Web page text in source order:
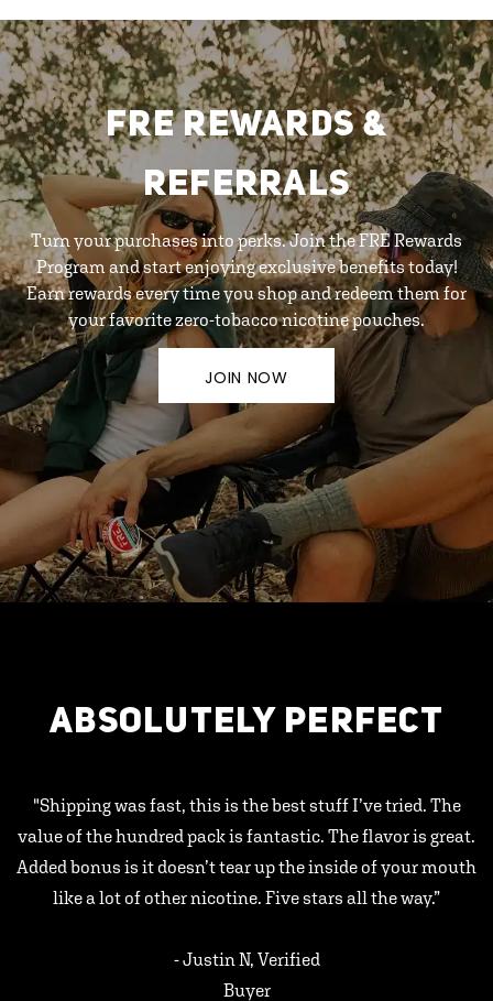
FRE REWARDS &
REFERRALS
Turn your purchases into perks. Join the FRE Rewards
Program and start enjoying exclusive benefits today!
Earn rewards every time you shop and redeem them for
your favorite zero-tobacco nicotine pouches.
JOIN NOW
ABSOLUTELY PERFECT
"Shipping was fast, this is the best stuff I’ve tried. The
value of the hundred pack is fantastic. The flavor is great.
Added bonus is it doesn’t tear up the inside of your mouth
like a lot of other nicotine. Five stars all the way.”
- Justin N, Verified
Buyer